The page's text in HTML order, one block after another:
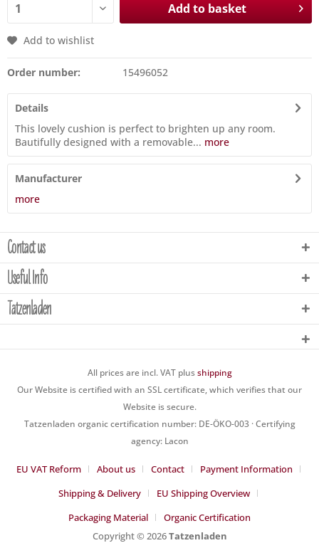
Add to basket
Add to wishlist
Order number: 15496052
Details
This lovely cushion is perfect to brighten up any room.
Bautifully designed with a removable... more
Manufacturer
more
Contact us
Useful Info
Tatzenladen
All prices are incl. VAT plusshipping
Our Website is certified with an SSL certificate, which verifies that our
Website is secure.
Tatzenladen organic certification number: DE-ÖKO-003 · Certifying
agency: Lacon
EU VAT Reform About us Contact
Payment Information
Shipping & Delivery
EU Shipping Overview
Packaging Material
Organic Certification
Copyright © 2026Tatzenladen